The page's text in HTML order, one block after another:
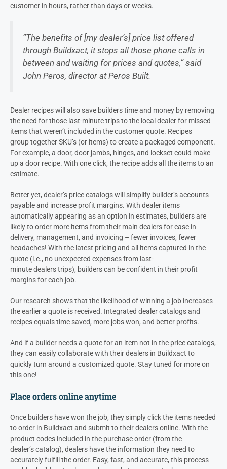
customer in hours, rather than days or weeks.
“The benefits of [my dealer’s] price list offered
through Buildxact, it stops all those phone calls in
between and waiting for prices and quotes,” said
John Peros, director atPeros Built.
Dealer recipes will also save builders time and money by removing
the need for those last-minute trips to the local dealerfor missed
items that weren’t included in the customer quote. Recipes
group together SKU’s (or items) to create a packaged component.
For example, a door, door jambs, hinges, and lockset could make
up a door recipe. With one click, the recipe adds all the items to an
estimate.
Better yet, dealer’s price catalogs will simplify builder’s accounts
payable and increase profit margins. With dealer items
automatically appearing as an option in estimates, builders are
likely to order more items from their main dealersfor ease in
delivery, management, and invoicing – fewer invoices, fewer
headaches! With the latest pricing and all items captured in the
quote (i.e., no unexpected expenses from last-
minutedealerstrips), builders can be confident in their profit
margins for each job.
Our research shows that the likelihood of winning a job increases
the earlier a quote is received. Integrated dealercatalogs and
recipes equals time saved, more jobs won, and better profits.
And if a builder needs a quote for an item not in the price catalogs,
they can easily collaborate with theirdealers in Buildxact to
quickly turn around a customized quote. Stay tuned for more on
this one!
Place orders online anytime
Once builders have won the job, they simply click the items needed
to order in Buildxact and submit to theirdealersonline. With the
product codes included in the purchase order (from the
dealer’scatalog), dealers have the information they need to
accurately fulfill the order. Easy, fast, and accurate, this process